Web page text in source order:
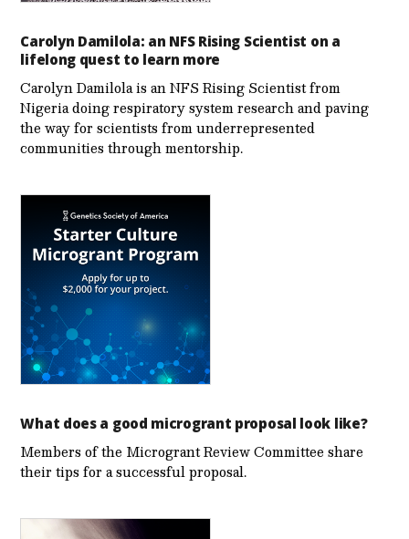
Carolyn Damilola: an NFS Rising Scientist on a
lifelong quest to learn more
Carolyn Damilola is an NFS Rising Scientist from
Nigeria doing respiratory system research and paving
the way for scientists from underrepresented
communities through mentorship.
What does a good microgrant proposal look like?
Members of the Microgrant Review Committee share
their tips for a successful proposal.